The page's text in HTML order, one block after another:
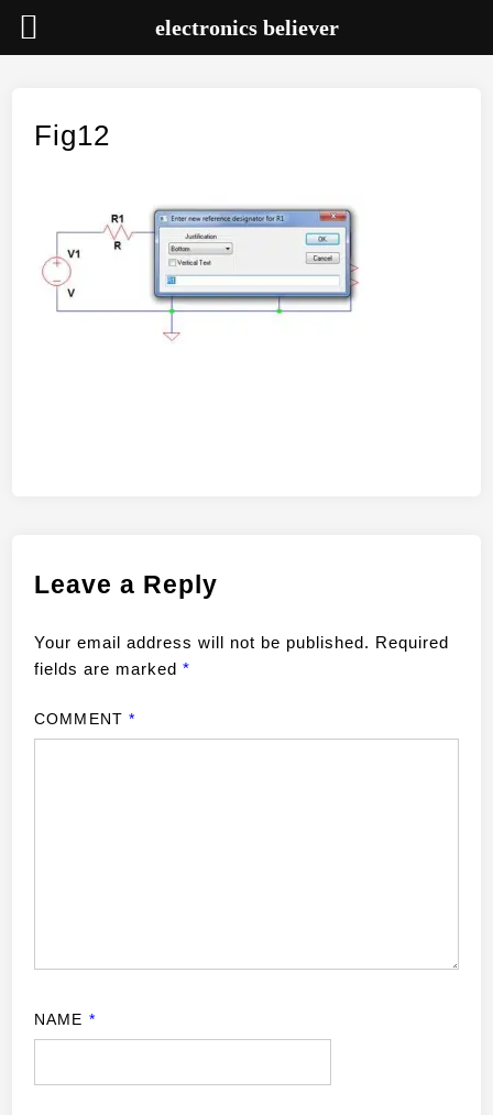
contentFig12
Leave a Reply
Your email address will not be published. Required
fields are marked*
COMMENT *
NAME *
electronics believer